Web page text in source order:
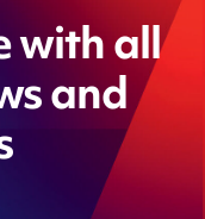
with all
and